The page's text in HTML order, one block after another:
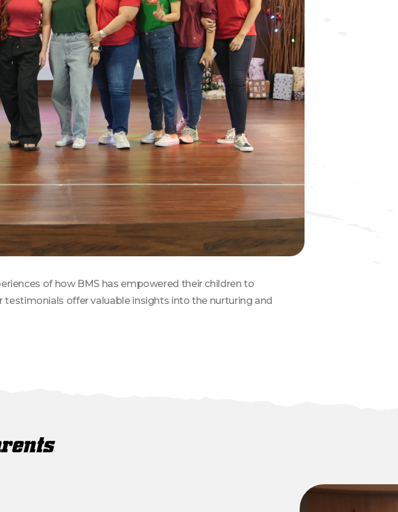
of how BMS has empowered their children to
offer valuable insights into the nurturing and